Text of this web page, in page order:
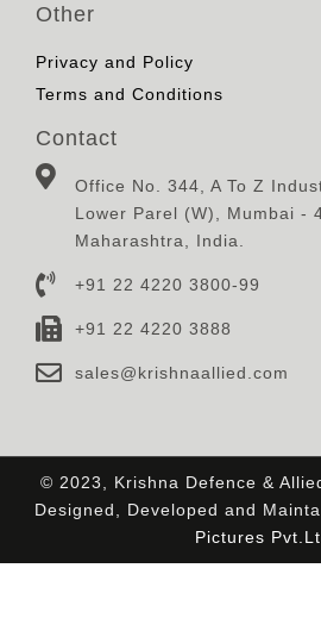
Other
Privacy and Policy
Terms and Conditions
Contact
Office No. 344, A To Z
Lower Parel (W), Mumbai -
Maharashtra, India.
+91 22 4220 3800-99
+91 22 4220 3888
sales@krishnaallied.com
© 2023, Krishna Defence &
Designed, Developed and
Pictures